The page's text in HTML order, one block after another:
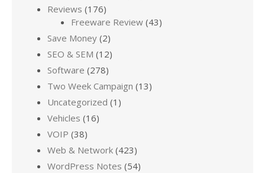
Reviews (176)
Freeware Review (43)
Save Money (2)
SEO & SEM (12)
Software (278)
Two Week Campaign (13)
Uncategorized (1)
Vehicles (16)
VOIP (38)
Web & Network (423)
WordPress Notes (54)